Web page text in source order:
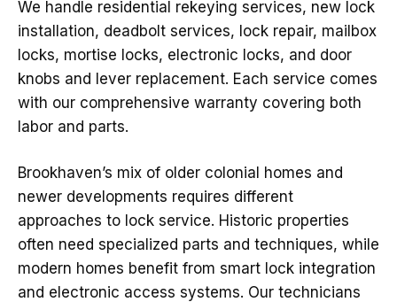
We handle residential rekeying services, new lock
installation, deadbolt services, lock repair, mailbox
locks, mortise locks, electronic locks, and door
knobs and lever replacement. Each service comes
with our comprehensive warranty covering both
labor and parts.
Brookhaven’s mix of older colonial homes and
newer developments requires different
approaches to lock service. Historic properties
often need specialized parts and techniques, while
modern homes benefit from smart lock integration
and electronic access systems. Our technicians